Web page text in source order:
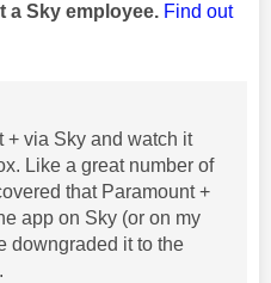
a Sky employee. Find out
+ via Sky and watch it
Like a great number of
that Paramount +
app on Sky (or on my
downgraded it to the